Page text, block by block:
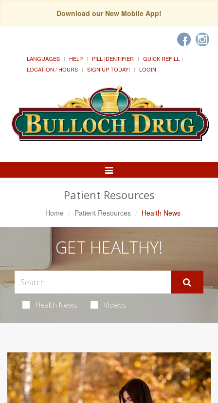
Download our New Mobile App!
LANGUAGES HELP PILL IDENTIFIER
QUICK REFILL
LOCATION / HOURS
SIGN UP TODAY! LOGIN
Toggle
Patient Resources
Home Patient Resources Health News
GET HEALTHY!
Health News Videos